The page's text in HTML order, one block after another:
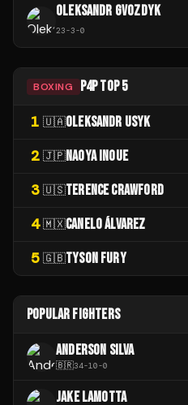
OLEKSANDR GVOZDYK
23-3-0
BOXING P4P TOP 5
1 🇺🇦OLEKSANDR USYK
2 🇯🇵NAOYA INOUE
3 🇺🇸TERENCE CRAWFORD
4 🇲🇽CANELO ÁLVAREZ
5 🇬🇧TYSON FURY
POPULAR FIGHTERS
ANDERSON SILVA
🇧🇷34-10-0
JAKE LAMOTTA